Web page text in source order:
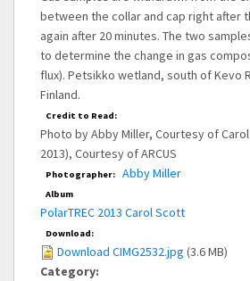
between the collar and cap right after
again after 20 minutes. The two
to determine the change in gas
flux). Petsikko wetland, south of Kevo
Finland.
Credit to Read:
Photo by Abby Miller, Courtesy of
2013), Courtesy of ARCUS
Photographer: Abby Miller
Album
PolarTREC 2013 Carol Scott
Download:
Download CIMG2532.jpg (3.6 MB)
Category: